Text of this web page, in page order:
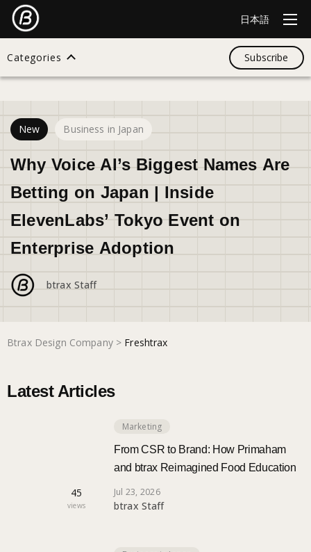
日本語
Categories
Search
All
Design
Startup
Marketing
Localization
Subscribe
New Business in Japan
Why Voice AI’s Biggest Names Are
Betting on Japan | Inside
ElevenLabs’ Tokyo Event on
Enterprise Adoption
btrax Staff
28
Btrax Design Company> Freshtrax
Latest Articles
45
views
Marketing
From CSR to Brand: How Primaham
and btrax Reimagined Food Education
Jul 23, 2026
btrax Staff